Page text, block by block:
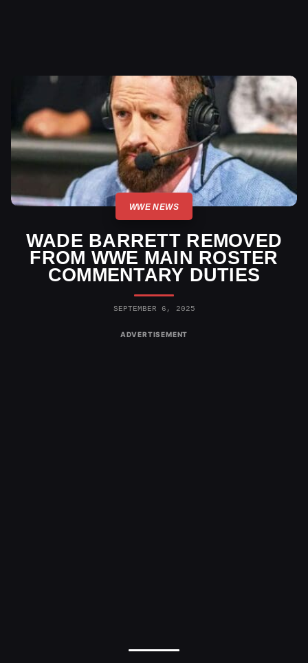
WWE NEWS
WADE BARRETT REMOVED
FROM WWE MAIN ROSTER
COMMENTARY DUTIES
SEPTEMBER 6, 2025